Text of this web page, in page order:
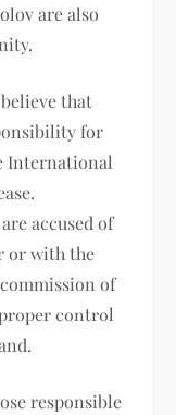
are also
that
for
International
accused of
or with the
of
control
responsible